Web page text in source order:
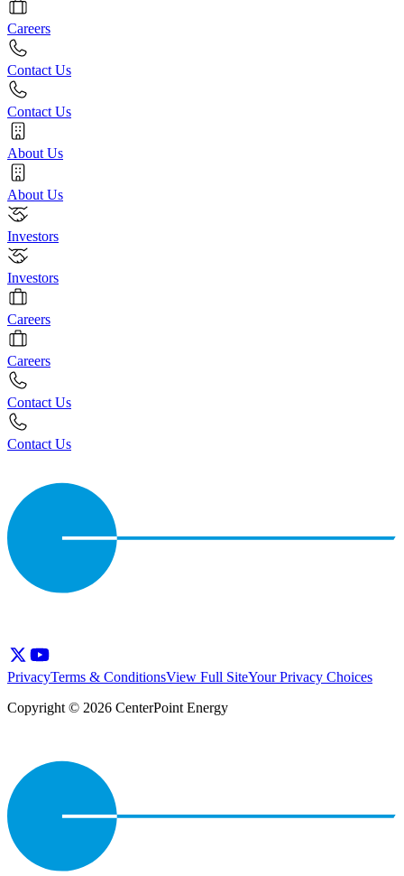
Careers
Contact Us
Contact Us
About Us
About Us
Investors
Investors
Careers
Careers
Contact Us
Contact Us
PrivacyTerms & ConditionsView Full SiteYour Privacy Choices
Copyright © 2026 CenterPoint Energy